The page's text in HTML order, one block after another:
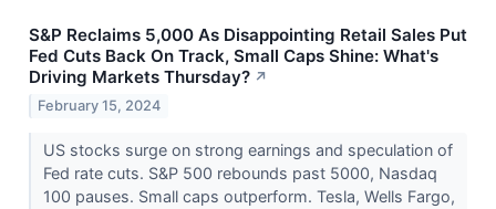
S&P Reclaims 5,000 As Disappointing Retail Sales Put
Fed Cuts Back On Track, Small Caps Shine: What's
Driving Markets Thursday? ↗
February 15, 2024
US stocks surge on strong earnings and speculation of
Fed rate cuts. S&P 500 rebounds past 5000, Nasdaq
100 pauses. Small caps outperform. Tesla, Wells Fargo,